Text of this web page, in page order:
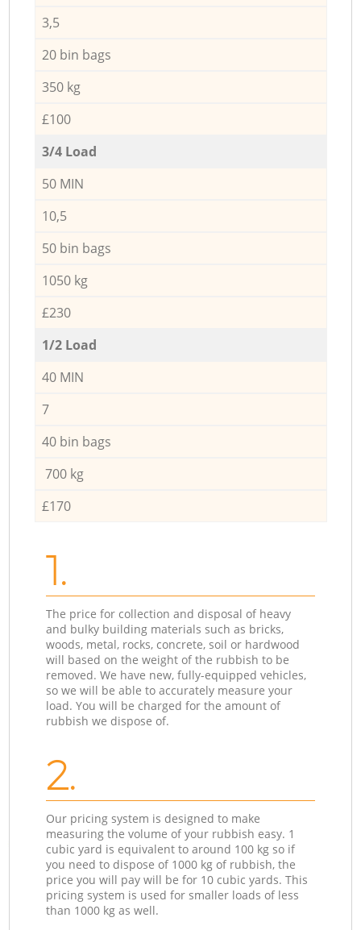
3,5
20 bin bags
350 kg
£100
3/4 Load
50 MIN
10,5
50 bin bags
1050 kg
£230
1/2 Load
40 MIN
7
40 bin bags
700 kg
£170
1.
The price for collection and disposal of heavy
and bulky building materials such as bricks,
woods, metal, rocks, concrete, soil or hardwood
will based on the weight of the rubbish to be
removed. We have new, fully-equipped vehicles,
so we will be able to accurately measure your
load. You will be charged for the amount of
rubbish we dispose of.
2.
Our pricing system is designed to make
measuring the volume of your rubbish easy. 1
cubic yard is equivalent to around 100 kg so if
you need to dispose of 1000 kg of rubbish, the
price you will pay will be for 10 cubic yards. This
pricing system is used for smaller loads of less
than 1000 kg as well.